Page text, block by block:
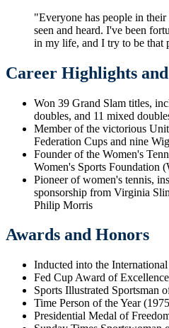
"Everyone has people in
seen and heard. I've been
in my life, and I try to be that
Career Highlights
Won 39 Grand Slam titles,
doubles, and 11 mixed
Member of the victorious
Federation Cups and nine
Founder of the Women's
Women's Sports Foundation
Pioneer of women's tennis,
sponsorship from Virginia
Philip Morris
Awards and Honors
Inducted into the
Fed Cup Award of
Sports Illustrated Sportsman
Time Person of the Year
Presidential Medal of